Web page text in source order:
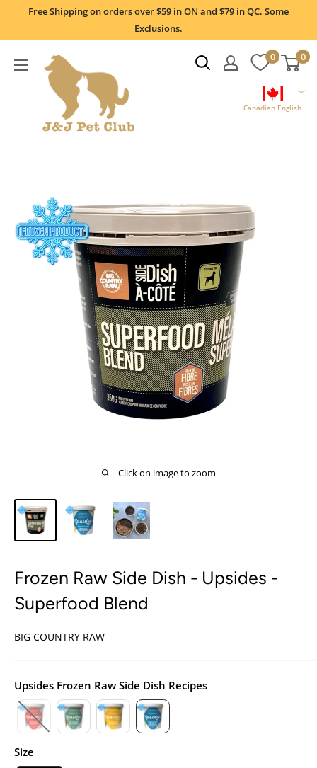
Free Shipping on orders over $59 in ON and $79 in QC. Some
Exclusions.
0 0
Canadian English
Click on image to zoom
Frozen Raw Side Dish - Upsides -
Superfood Blend
BIG COUNTRY RAW
Upsides Frozen Raw Side Dish Recipes
Size